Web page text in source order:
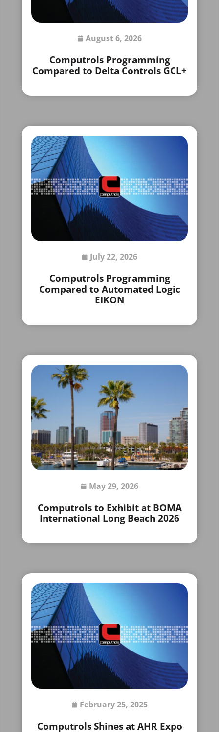
August 6, 2026
Computrols Programming
Compared to Delta Controls GCL+
July 22, 2026
Computrols Programming
Compared to Automated Logic
EIKON
May 29, 2026
Computrols to Exhibit at BOMA
International Long Beach 2026
February 25, 2025
Computrols Shines at AHR Expo